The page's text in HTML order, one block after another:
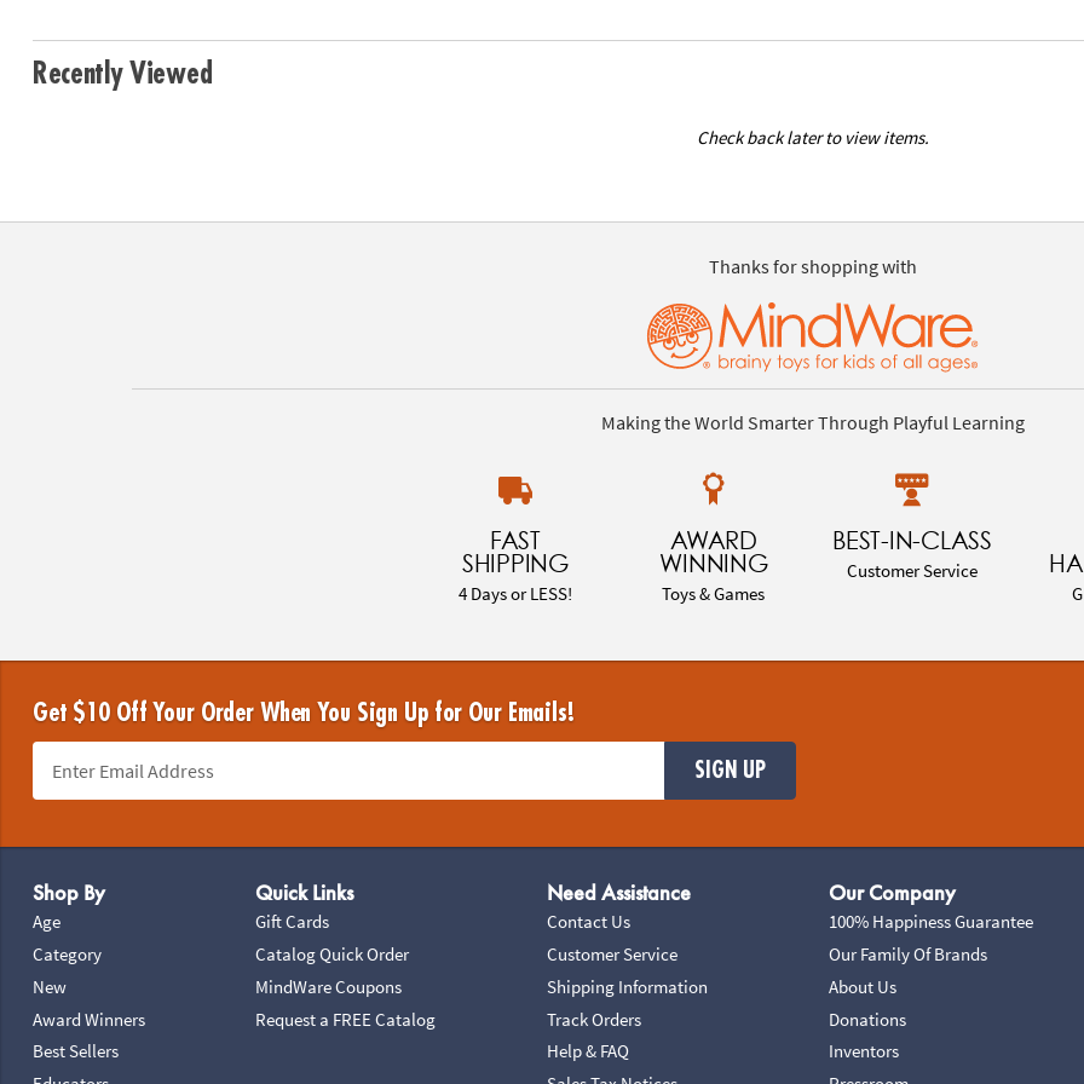
Recently Viewed
Check back later to view items.
Thanks for shopping with
Making the World Smarter Through Playful Learning
FAST
SHIPPING
4 Days or LESS!
AWARD
WINNING
Toys & Games
BEST-IN-CLASS
Customer Service
Get $10 Off Your Order When You Sign Up for Our Emails!
SIGN UP
Shop By
Age
Category
New
Award Winners
Best Sellers
Quick Links
Gift Cards
Catalog Quick Order
MindWare Coupons
Request a FREE Catalog
Need Assistance
Contact Us
Customer Service
Shipping Information
Track Orders
Help & FAQ
Our Company
100% Happiness Guarantee
Our Family Of Brands
About Us
Donations
Inventors